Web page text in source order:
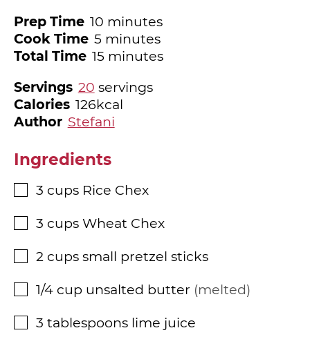
Prep Time 10minutes
minutes
Cook Time 5minutes
minutes
Total Time 15minutes
minutes
Servings 20 servings
Calories 126kcal
Author Stefani
Ingredients
▢
3 cups Rice Chex
▢
3 cups Wheat Chex
▢
2 cups small pretzel sticks
▢
1/4 cup unsalted butter melted
▢
3 tablespoons lime juice